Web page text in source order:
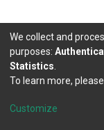
DSpace
We collect and
purposes:
Statistics
To learn more,
Customize